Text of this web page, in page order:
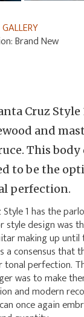
Brand New
Cruz
and
This
to be the
perfection.
Style 1 has the
style design was
making up until
a consensus that
perfection.
was to make
and modern
once again